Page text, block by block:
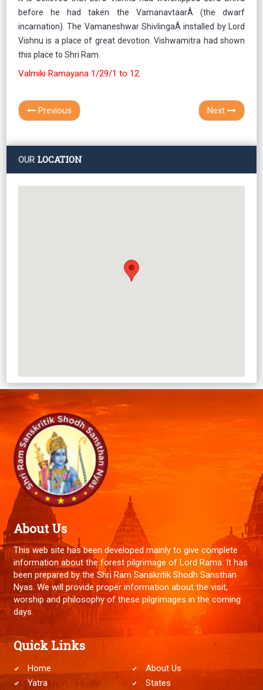
before he had taken the VamanavtaarÂ (the dwarf
incarnation). The Vamaneshwar ShivlingaÂ installed by Lord
Vishnu is a place of great devotion. Vishwamitra had shown
this place to Shri Ram.
Valmiki Ramayana 1/29/1 to 12.
Previous Next
OURLOCATION
About Us
This web site has been developed mainly to give complete
information about the forest pilgrimage of Lord Rama. It has
been prepared by the Shri Ram Sanskritik Shodh Sansthan
Nyas. We will provide proper information about the visit,
worship and philosophy of these pilgrimages in the coming
days.
Quick Links
Home
About Us
Yatra
States